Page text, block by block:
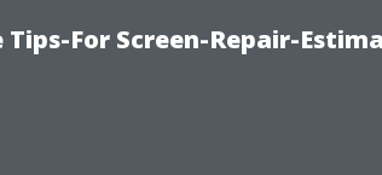
For Screen-Repair-